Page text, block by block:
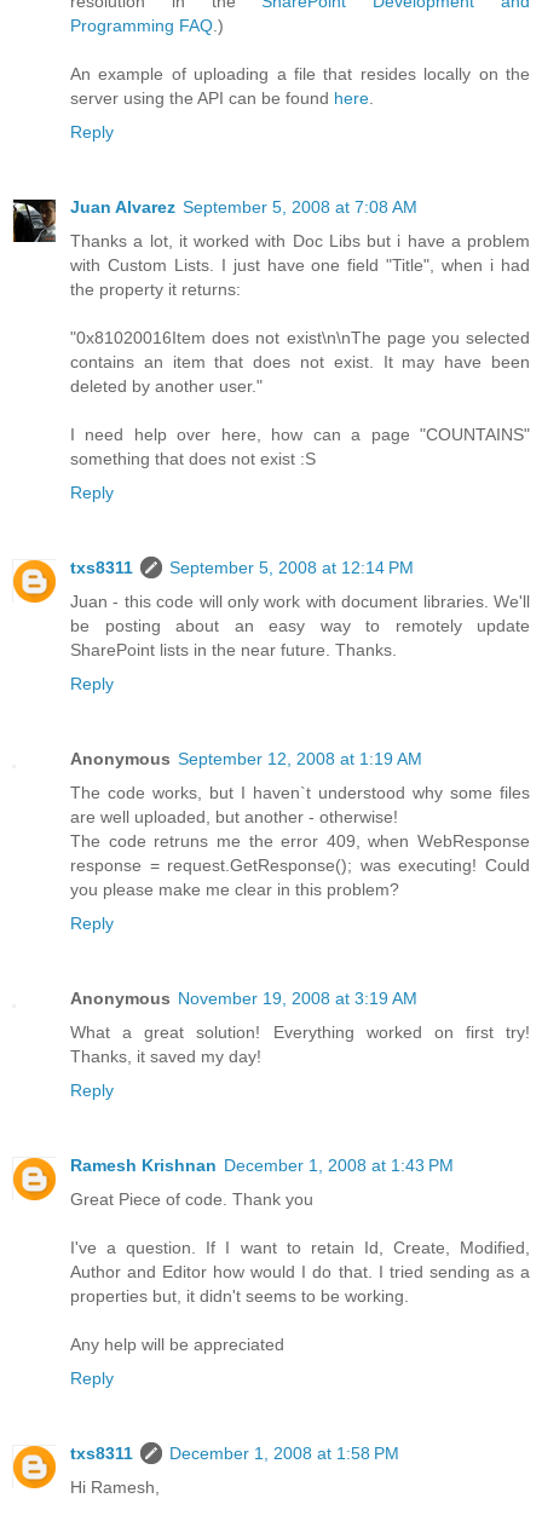
Programming FAQ .)
An example of uploading a file that resides locally on the
server using the API can be found here
Reply
Juan Alvarez September 5, 2008 at 7:08 AM
Thanks a lot, it worked with Doc Libs but i have a problem
with Custom Lists. I just have one field "Title", when i had
the property it returns:
"0x81020016Item does not exist\n\nThe page you selected
contains an item that does not exist. It may have been
deleted by another user."
I need help over here, how can a page "COUNTAINS"
something that does not exist :S
Reply
txs8311
September 5, 2008 at 12:14 PM
Juan - this code will only work with document libraries. We'll
be posting about an easy way to remotely update
SharePoint lists in the near future. Thanks.
Reply
Anonymous September 12, 2008 at 1:19 AM
The code works, but I haven`t understood why some files
are well uploaded, but another - otherwise!
The code retruns me the error 409, when WebResponse
response = request.GetResponse(); was executing! Could
you please make me clear in this problem?
Reply
Anonymous November 19, 2008 at 3:19 AM
What a great solution! Everything worked on first try!
Thanks, it saved my day!
Reply
Ramesh Krishnan December 1, 2008 at 1:43 PM
Great Piece of code. Thank you
I've a question. If I want to retain Id, Create, Modified,
Author and Editor how would I do that. I tried sending as a
properties but, it didn't seems to be working.
Any help will be appreciated
Reply
txs8311
December 1, 2008 at 1:58 PM
Hi Ramesh,